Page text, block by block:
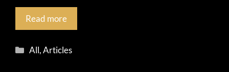
Read more
Categories
All,Articles